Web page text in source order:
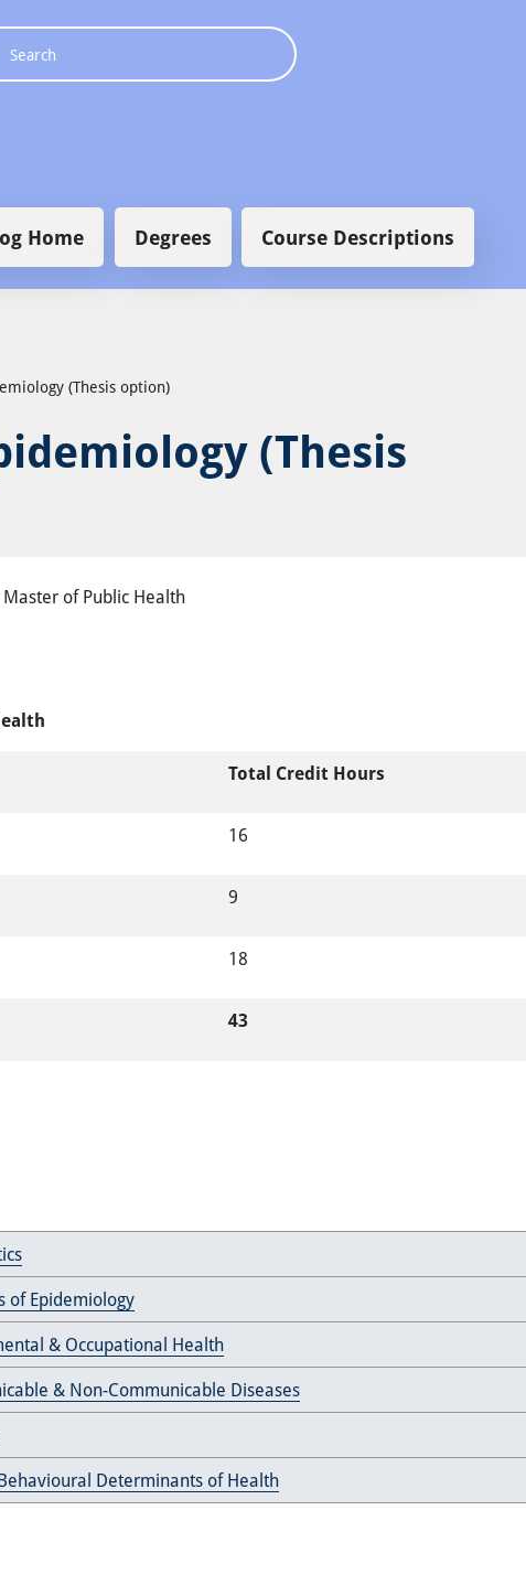
navigation
Home Degrees Course Descriptions
(Thesis option)
(Thesis
Master of Public Health
Total Credit Hours
16
9
18
43
of Epidemiology
& Occupational Health
& Non-Communicable Diseases
Determinants of Health